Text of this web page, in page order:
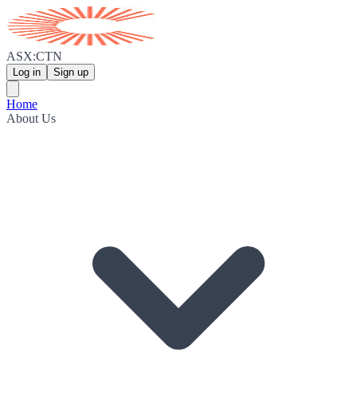
ASX:CTN
Log in Sign up
Home
About Us